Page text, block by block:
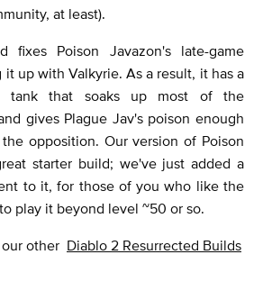
at least).
fixes Poison Javazon's late-game
up with Valkyrie. As a result, it has a
tank that soaks up most of the
gives Plague Jav's poison enough
opposition. Our version of Poison
starter build; we've just added a
to it, for those of you who like the
play it beyond level ~50 or so.
other Diablo 2 Resurrected Builds